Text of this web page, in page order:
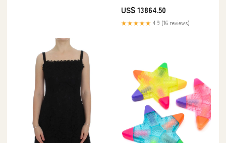
WOMEN:IT42 | M
US$ 13864.50
★★★★★ 4.9 (16 reviews)